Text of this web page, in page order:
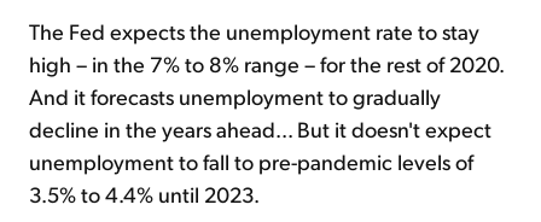
The Fed expects the unemployment rate to stay
high – in the 7% to 8% range – for the rest of 2020.
And it forecasts unemployment to gradually
decline in the years ahead... But it doesn't expect
unemployment to fall to pre-pandemic levels of
3.5% to 4.4% until 2023.